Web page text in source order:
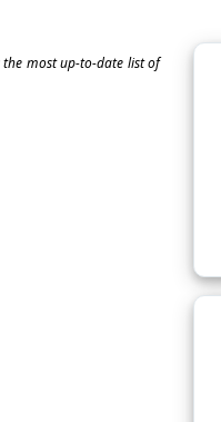
most up-to-date list of